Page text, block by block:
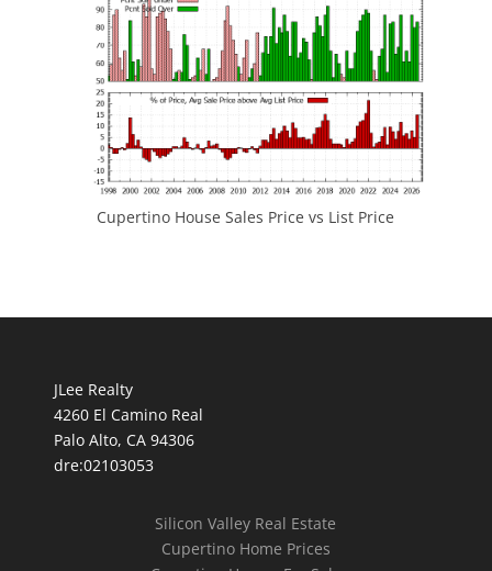
Cupertino House Sales Price vs List Price
JLee Realty
4260 El Camino Real
Palo Alto, CA 94306
dre:02103053
Silicon Valley Real Estate
Cupertino Home Prices